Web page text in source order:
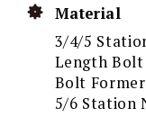
Material
3/4/5
Length
Bolt
5/6 Station